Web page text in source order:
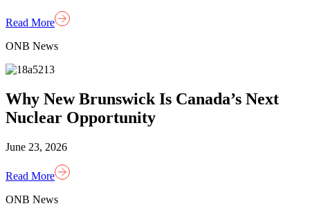
Read More
ONB News
Why New Brunswick Is Canada’s Next
Nuclear Opportunity
June 23, 2026
Read More
ONB News